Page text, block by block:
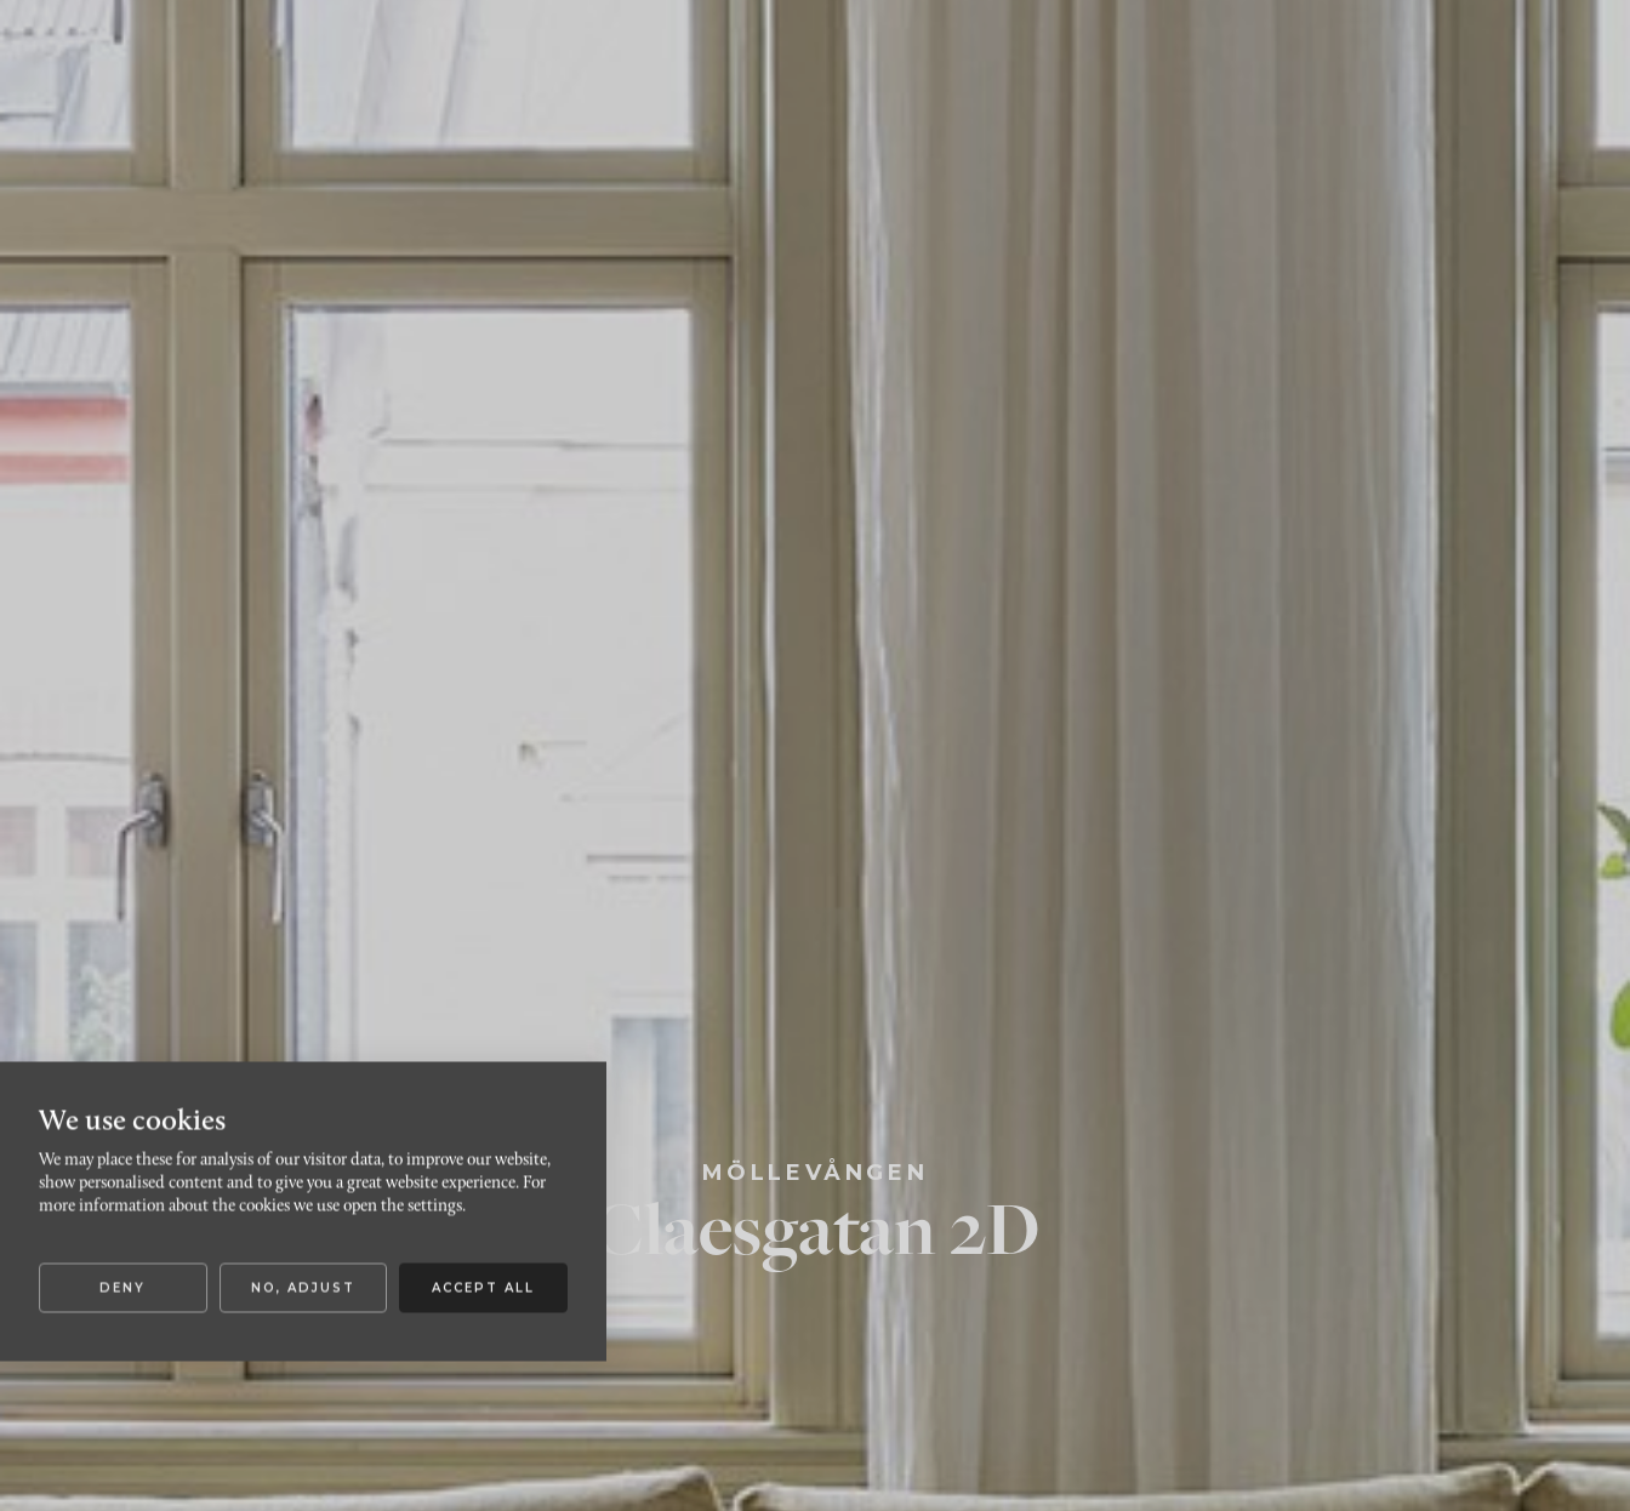
MÖLLEVÅNGEN
Claesgatan 2D
We use cookies
We may place these for analysis of our visitor data, to improve our website,
show personalised content and to give you a great website experience. For
more information about the cookies we use open the settings.
DENY NO, ADJUST ACCEPT ALL